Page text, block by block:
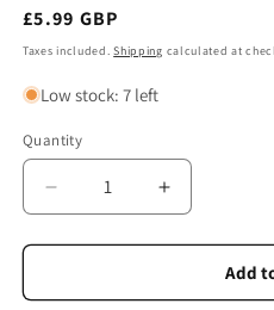
Regular
price
£5.99 GBP
Taxes included.Shipping calculated at
Low stock: 7 left
Quantity
Quantity
Decrease
quantity
for
Playing
Increase
quantity
for
Heritage
Playing
Add